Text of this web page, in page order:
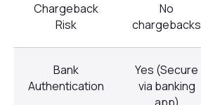
Chargeback
Risk
No
chargebacks
Bank
Authentication
Yes (Secure
via banking